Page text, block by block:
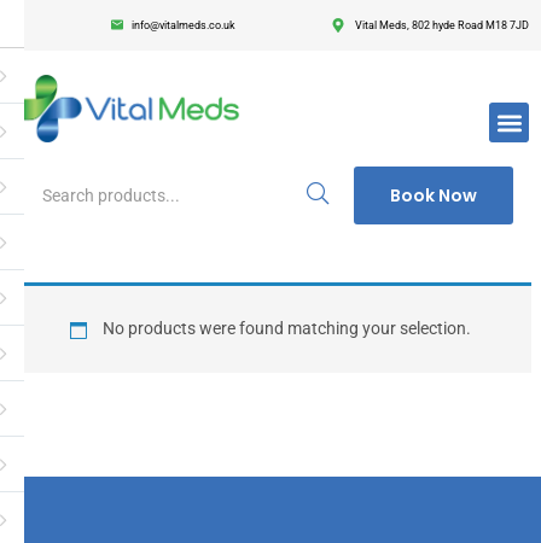
info@vitalmeds.co.uk Vital Meds, 802 hyde Road M18 7JD
Book Now
Register
Enter your username and password to login.
Remember me Lost
No products were found matching your selection.